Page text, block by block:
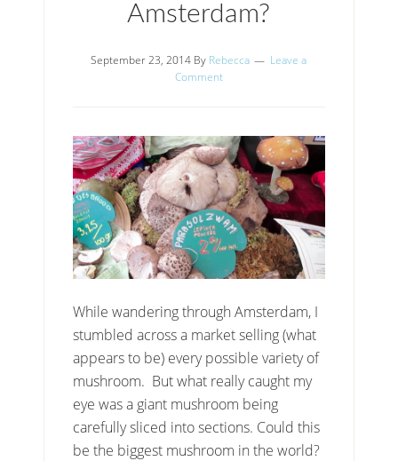
Amsterdam?
September 23, 2014 By Rebecca
Leave a
Comment
While wandering through Amsterdam, I
stumbled across a market selling (what
appears to be) every possible variety of
mushroom. But what really caught my
eye was a giant mushroom being
carefully sliced into sections. Could this
be the biggest mushroom in the world?